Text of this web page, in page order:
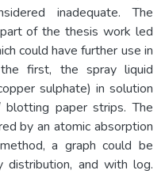
inadequate. The
of the thesis work led
could have further use in
first, the spray liquid
sulphate) in solution
paper strips. The
by an atomic absorption
a graph could be
and with log.